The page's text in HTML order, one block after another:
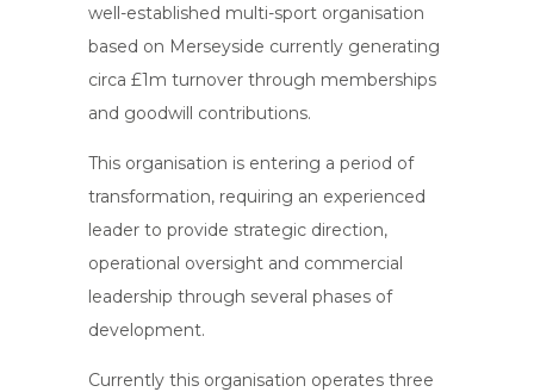
well-established multi-sport organisation
based on Merseyside currently generating
circa £1m turnover through memberships
and goodwill contributions.
This organisation is entering a period of
transformation, requiring an experienced
leader to provide strategic direction,
operational oversight and commercial
leadership through several phases of
development.
Currently this organisation operates three